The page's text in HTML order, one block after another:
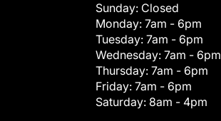
Sunday: Closed
Monday: 7am - 6pm
Tuesday: 7am - 6pm
Wednesday: 7am - 6pm
Thursday: 7am - 6pm
Friday: 7am - 6pm
Saturday: 8am - 4pm